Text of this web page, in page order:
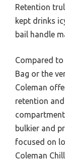
Retention
kept drinks
bail handle
Compared
Bag or the
Coleman
retention
bulkier and
focused on
Coleman